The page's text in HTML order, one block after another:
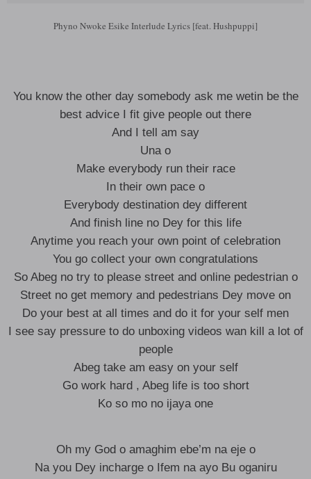
Phyno Nwoke Esike Interlude Lyrics [feat. Hushpuppi]
You know the other day somebody ask me wetin be the
best advice I fit give people out there
And I tell am say
Una o
Make everybody run their race
In their own pace o
Everybody destination dey different
And finish line no Dey for this life
Anytime you reach your own point of celebration
You go collect your own congratulations
So Abeg no try to please street and online pedestrian o
Street no get memory and pedestrians Dey move on
Do your best at all times and do it for your self men
I see say pressure to do unboxing videos wan kill a lot of
people
Abeg take am easy on your self
Go work hard , Abeg life is too short
Ko so mo no ijaya one
Oh my God o amaghim ebe’m na eje o
Na you Dey incharge o Ifem na ayo Bu oganiru